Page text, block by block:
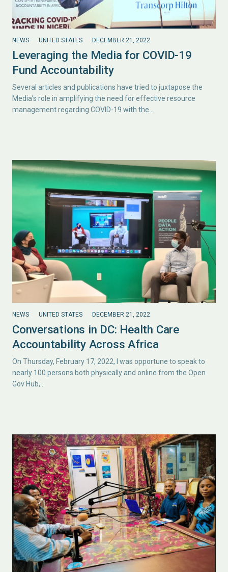
NEWS UNITED STATES DECEMBER 21, 2022
Leveraging the Media for COVID-19
Fund Accountability
Several articles and publications have tried to juxtapose the
Media’s role in amplifying the need for effective resource
management regarding COVID-19 with the…
NEWS UNITED STATES DECEMBER 21, 2022
Conversations in DC: Health Care
Accountability Across Africa
On Thursday, February 17, 2022, I was opportune to speak to
nearly 100 persons both physically and online from the Open
Gov Hub,…